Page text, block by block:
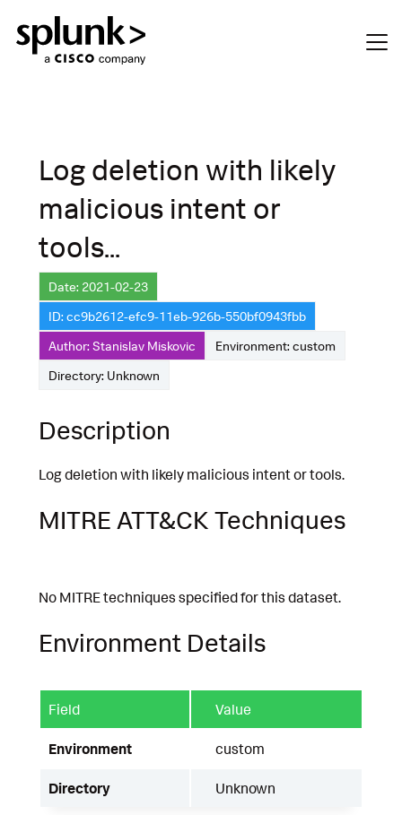
Log deletion with likely
malicious intent or
tools...
Date: 2021-02-23
ID: cc9b2612-efc9-11eb-926b-550bf0943fbb
Author: Stanislav Miskovic
Environment: custom
Directory: Unknown
Description
Log deletion with likely malicious intent or tools.
MITRE ATT&CK Techniques
No MITRE techniques specified for this dataset.
Environment Details
Field Value
Environment custom
Directory Unknown